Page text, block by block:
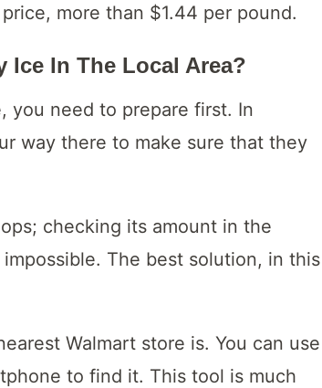
more than $1.44 per pound.
Ice In The Local Area?
you need to prepare first. In
way there to make sure that they
checking its amount in the
The best solution, in this
Walmart store is. You can use
to find it. This tool is much